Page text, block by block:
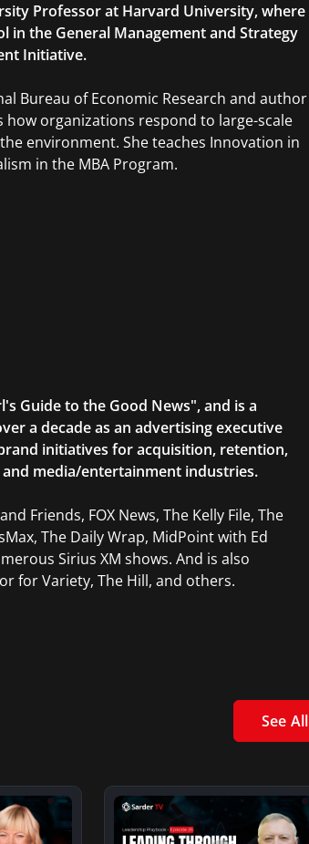
Professor at Harvard University, where
in the General Management and Strategy
Initiative.
Bureau of Economic Research and author
how organizations respond to large-scale
environment. She teaches Innovation in
in the MBA Program.
Guide to the Good News", and is a
a decade as an advertising executive
initiatives for acquisition, retention,
media/entertainment industries.
Friends, FOX News, The Kelly File, The
The Daily Wrap, MidPoint with Ed
Sirius XM shows. And is also
for Variety, The Hill, and others.
See All